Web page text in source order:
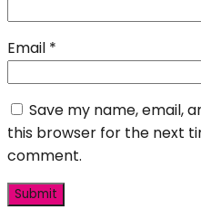
Email *
Save my name, email,
this browser for the next
comment.